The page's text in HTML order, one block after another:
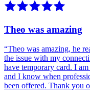
Theo was amazing
“Theo was amazing, he
the issue with my
have temporary card. I
and I know when
been offered. Thank you